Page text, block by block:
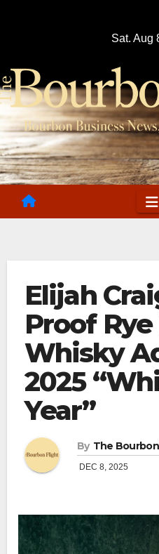
Sat. Aug
Elijah
Proof
Whisky
2025
Year”
By The
DEC 8, 2025